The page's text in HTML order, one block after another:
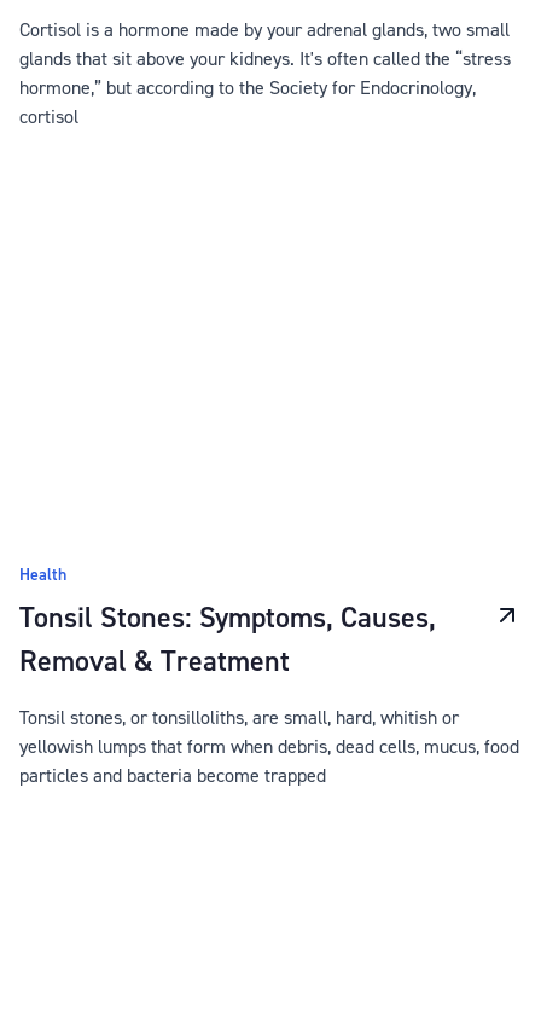
Cortisol is a hormone made by your adrenal glands, two small
glands that sit above your kidneys. It's often called the “stress
hormone,” but according to the Society for Endocrinology,
cortisol
Health
Tonsil Stones: Symptoms, Causes,
Removal & Treatment
Tonsil stones, or tonsilloliths, are small, hard, whitish or
yellowish lumps that form when debris, dead cells, mucus, food
particles and bacteria become trapped